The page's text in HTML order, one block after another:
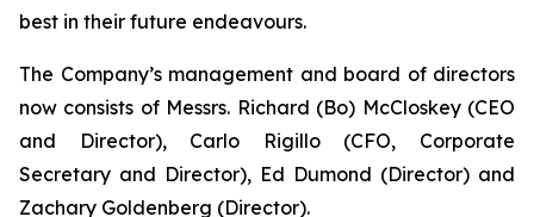
best in their future endeavours.
The Company’s management and board of directors
now consists of Messrs. Richard (Bo) McCloskey (CEO
and Director), Carlo Rigillo (CFO, Corporate
Secretary and Director), Ed Dumond (Director) and
Zachary Goldenberg (Director).